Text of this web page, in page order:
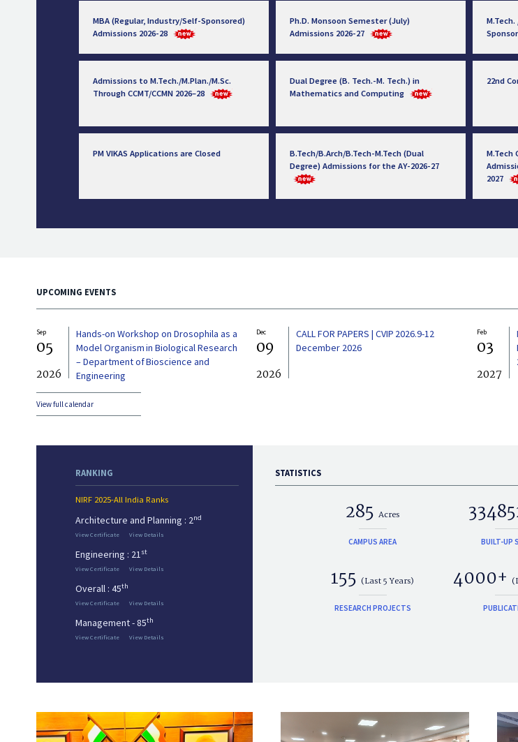
MBA (Regular, Industry/Self-Sponsored)
Admissions 2026-28
Ph.D. Monsoon Semester (July)
Admissions 2026-27
Admissions to M.Tech./M.Plan./M.Sc.
Through CCMT/CCMN 2026–28
Dual Degree (B. Tech.-M. Tech.) in
Mathematics and Computing
22nd
PM VIKAS Applications are Closed
B.Tech/B.Arch/B.Tech-M.Tech (Dual
Degree) Admissions for the AY-2026-27
M.Tech
2027
UPCOMING EVENTS
Sep
05
2026
Hands-on Workshop on Drosophila as a
Model Organism in Biological Research
– Department of Bioscience and
Engineering
Dec
09
2026
CALL FOR PAPERS | CVIP 2026.9-12
December 2026
Feb
03
2027
View full calendar
RANKING
NIRF 2025-All India Ranks
Architecture and Planning : 2nd
View Certificate View Details
Engineering : 21st
View Certificate View Details
Overall : 45th
View Certificate View Details
Management - 85th
View Certificate View Details
STATISTICS
285Acres
CAMPUS AREA BUILT-UP
155 (Last 5 Years)
RESEARCH PROJECTS
4000+